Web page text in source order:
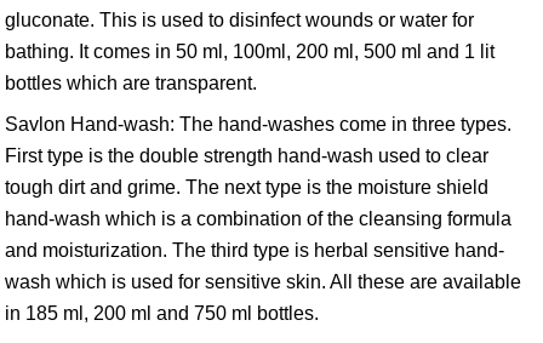
gluconate. This is used to disinfect wounds or water for
bathing. It comes in 50 ml, 100ml, 200 ml, 500 ml and 1 lit
bottles which are transparent.
Savlon Hand-wash: The hand-washes come in three types.
First type is the double strength hand-wash used to clear
tough dirt and grime. The next type is the moisture shield
hand-wash which is a combination of the cleansing formula
and moisturization. The third type is herbal sensitive hand-
wash which is used for sensitive skin. All these are available
in 185 ml, 200 ml and 750 ml bottles.